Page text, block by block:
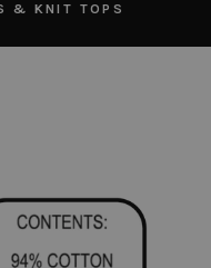
& KNIT TOPS